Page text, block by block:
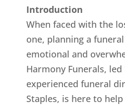
Introduction
When faced with the
one, planning a
emotional and
Harmony Funerals, led
experienced funeral
Staples, is here to